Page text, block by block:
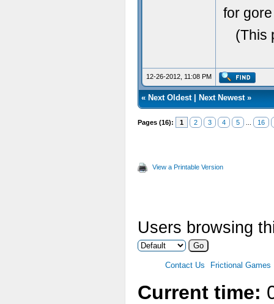
for
(This
12-26-2012, 11:08 PM
« Next Oldest| Next Newest»
Pages (16): 1 2 3 4 5 16
View a Printable Version
Users browsing
Contact Us Frictional Games
Current time: